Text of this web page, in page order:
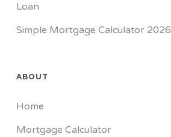
Loan
Simple Mortgage Calculator 2026
ABOUT
Home
Mortgage Calculator